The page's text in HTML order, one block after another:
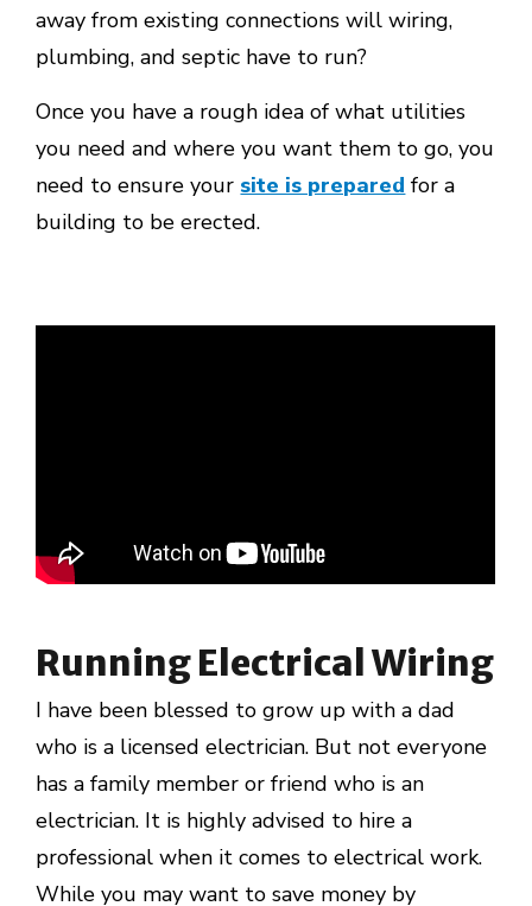
away from existing connections will wiring,
plumbing, and septic have to run?
Once you have a rough idea of what utilities
you need and where you want them to go, you
need to ensure your site is prepared for a
building to be erected.
Running Electrical Wiring
I have been blessed to grow up with a dad
who is a licensed electrician. But not everyone
has a family member or friend who is an
electrician. It is highly advised to hire a
professional when it comes to electrical work.
While you may want to save money by